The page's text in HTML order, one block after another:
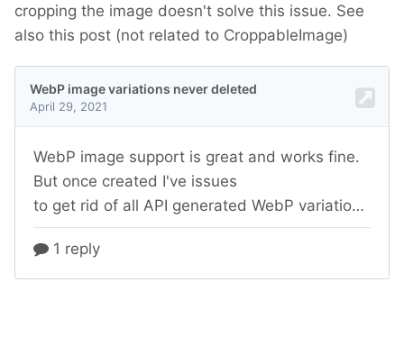
cropping the image doesn't solve this issue. See
also this post (not related to CroppableImage)